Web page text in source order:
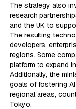
The strategy also
research
and the UK to
The resulting
developers,
regions. Some
platform to expand
Additionally, the
goals of fostering
regional areas,
Tokyo.